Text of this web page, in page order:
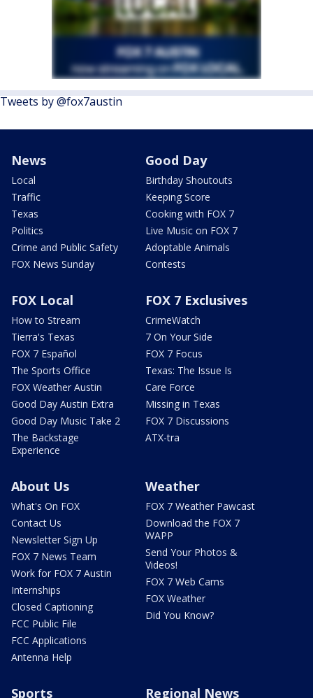
Tweets by @fox7austin
News
Local
Traffic
Texas
Politics
Crime and Public Safety
FOX News Sunday
Good Day
Birthday Shoutouts
Keeping Score
Cooking with FOX 7
Live Music on FOX 7
Adoptable Animals
Contests
FOX Local
How to Stream
Tierra's Texas
FOX 7 Español
The Sports Office
FOX Weather Austin
Good Day Austin Extra
Good Day Music Take 2
The Backstage
Experience
FOX 7 Exclusives
CrimeWatch
7 On Your Side
FOX 7 Focus
Texas: The Issue Is
Care Force
Missing in Texas
FOX 7 Discussions
ATX-tra
About Us
What's On FOX
Contact Us
Newsletter Sign Up
FOX 7 News Team
Work for FOX 7 Austin
Internships
Closed Captioning
FCC Public File
FCC Applications
Antenna Help
Weather
FOX 7 Weather Pawcast
Download the FOX 7
WAPP
Send Your Photos &
Videos!
FOX 7 Web Cams
FOX Weather
Did You Know?
Sports Regional News